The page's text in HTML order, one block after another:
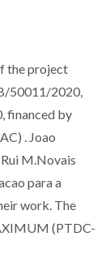
the project
50011/2020,
financed by
. Joao
M.Novais
para a
work. The
(PTDC-